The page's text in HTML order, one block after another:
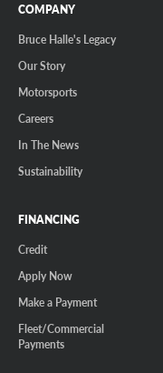
COMPANY
Bruce Halle's Legacy
Our Story
Motorsports
Careers
In The News
Sustainability
FINANCING
Credit
Apply Now
Make a Payment
Fleet/Commercial
Payments